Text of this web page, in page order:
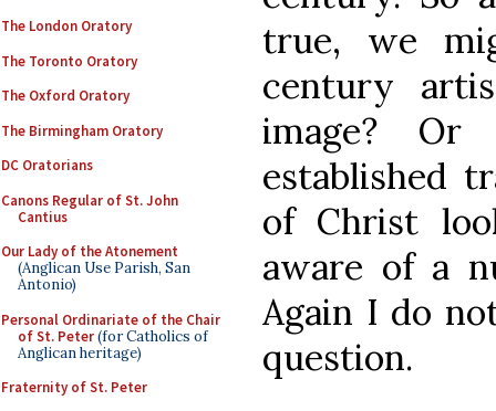
The London Oratory
The Toronto Oratory
The Oxford Oratory
The Birmingham Oratory
DC Oratorians
Canons Regular of St. John
Cantius
Our Lady of the Atonement
(Anglican Use Parish, San
Antonio)
Personal Ordinariate of the Chair
of St. Peter(for Catholics of
Anglican heritage)
Fraternity of St. Peter
true, we
century
image?
established
of Christ
aware of a
Again I do
question.